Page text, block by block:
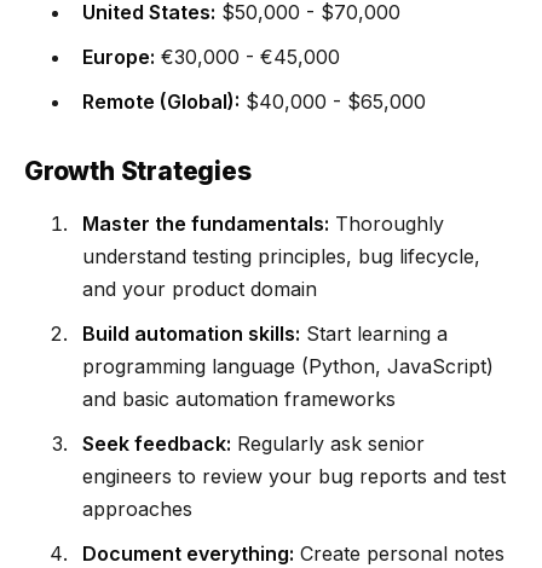
United States: $50,000 - $70,000
Europe: €30,000 - €45,000
Remote (Global): $40,000 - $65,000
Growth Strategies
Master the fundamentals: Thoroughly
understand testing principles, bug lifecycle,
and your product domain
Build automation skills: Start learning a
programming language (Python, JavaScript)
and basic automation frameworks
Seek feedback: Regularly ask senior
engineers to review your bug reports and test
approaches
Document everything: Create personal notes